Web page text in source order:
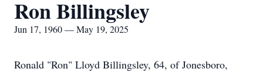
Ron Billingsley
Jun 17, 1960 — May 19, 2025
Ronald "Ron" Lloyd Billingsley, 64, of Jonesboro,